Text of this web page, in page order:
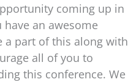
coming up in
have an awesome
a part of this along with
all of you to
this conference. We